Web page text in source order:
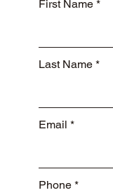
First Name
Last Name
Email
Phone